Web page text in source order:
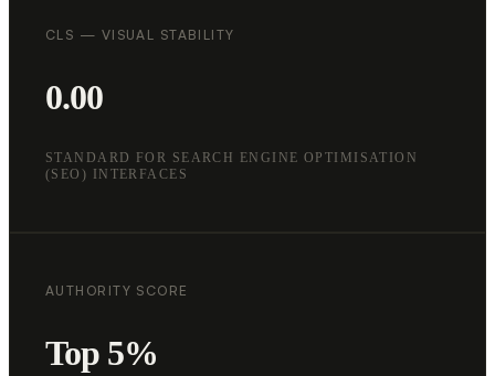
CLS — VISUAL STABILITY
0.00
STANDARD FOR SEARCH ENGINE OPTIMISATION
(SEO) INTERFACES
AUTHORITY SCORE
Top 5%